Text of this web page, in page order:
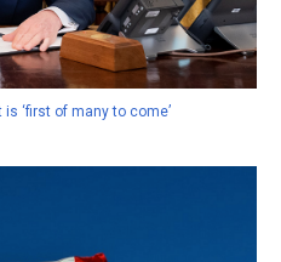
‘first of many to come’